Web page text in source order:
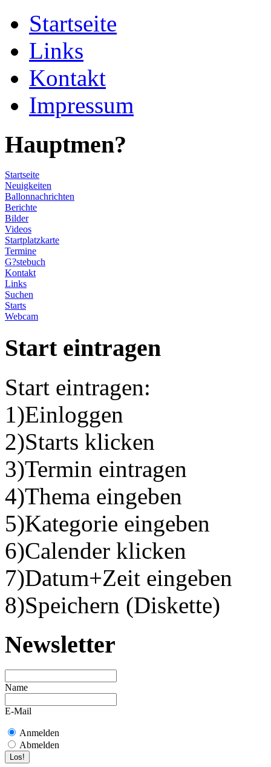
Startseite
Links
Kontakt
Impressum
Hauptmen?
Startseite
Neuigkeiten
Ballonnachrichten
Berichte
Bilder
Videos
Startplatzkarte
Termine
G?stebuch
Kontakt
Links
Suchen
Starts
Webcam
Start eintragen
Start eintragen:
1)Einloggen
2)Starts klicken
3)Termin eintragen
4)Thema eingeben
5)Kategorie eingeben
6)Calender klicken
7)Datum+Zeit eingeben
8)Speichern (Diskette)
Newsletter
Name
E-Mail
Anmelden
Abmelden